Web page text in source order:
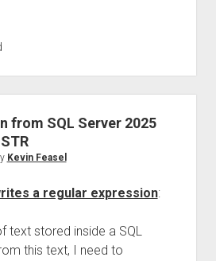
from SQL Server 2025
Kevin Feasel
a regular expression:
text stored inside a SQL
this text, I need to